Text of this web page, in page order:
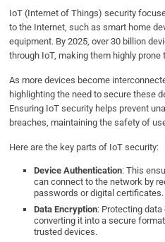
IoT (Internet of Things) security
to the Internet, such as smart home
equipment. By 2025, over 30 billion
through IoT, making them highly prone
As more devices become
highlighting the need to secure these
Ensuring IoT security helps prevent
breaches, maintaining the safety of
Here are the key parts of IoT security:
Device Authentication: This
can connect to the network by
passwords or digital certificates.
Data Encryption: Protecting
converting it into a secure
trusted devices.